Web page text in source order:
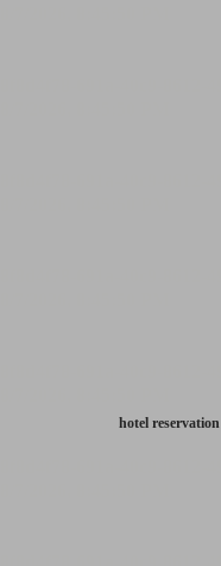
hotel reservation